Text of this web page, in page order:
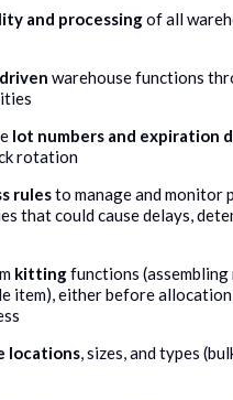
and processingof all
warehouse functions
lot numbers and expiration
rotation
rulesto manage and monitor
that could cause delays,
kittingfunctions
item), either before
locations, sizes, and types